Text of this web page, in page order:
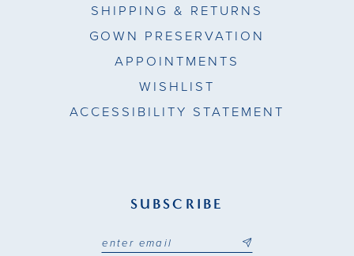
SHIPPING & RETURNS
GOWN PRESERVATION
APPOINTMENTS
WISHLIST
ACCESSIBILITY STATEMENT
SUBSCRIBE